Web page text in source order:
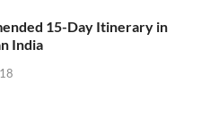
15-Day Itinerary in
India